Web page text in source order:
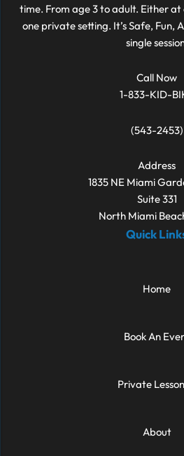
time. From age 3 to adult. Either
one private setting. It’s Safe, Fun,
single
Call Now
1-833-KID-
(543-2453)
Address
1835 NE Miami
Suite 331
North Miami
Quick
Home
Book An
Private
About